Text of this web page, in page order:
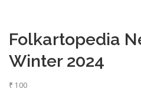
Folkartopedia
Winter 2024
₹ 100